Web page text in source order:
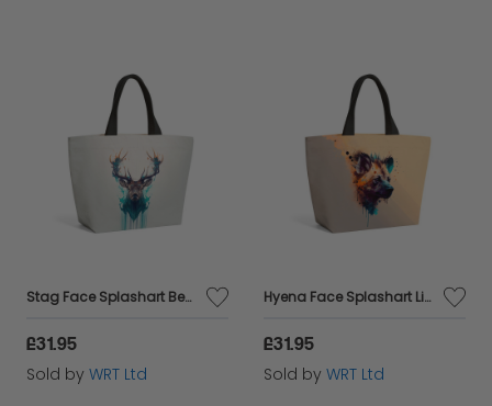
Stag Face Splashart Beach Shopper Tote Bag
£31.95
Sold by WRT Ltd
Hyena Face Splashart Light Background Beach Shopper Tote Bag
£31.95
Sold by WRT Ltd